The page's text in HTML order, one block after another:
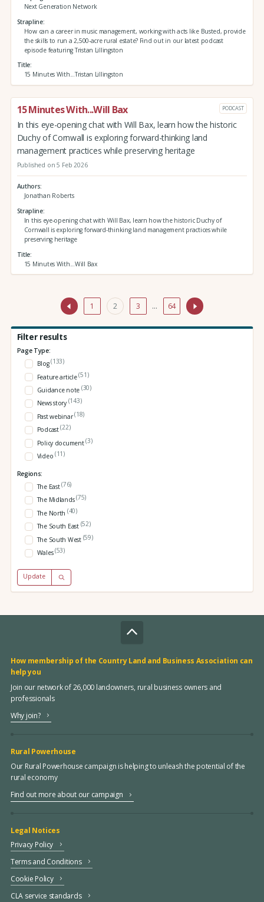
Next Generation Network
Strapline
How can a career in music management, working with acts like Busted, provide
the skills to run a 2,500-acre rural estate? Find out in our latest podcast
episode featuring Tristan Lillingston
Title
15 Minutes With...Tristan Lillingston
15 Minutes With...Will Bax PODCAST
In this eye-opening chat with Will Bax, learn how the historic
Duchy of Cornwall is exploring forward-thinking land
management practices while preserving heritage
Published on 5 Feb 2026
Authors
Jonathan Roberts
Strapline
In this eye-opening chat with Will Bax, learn how the historic Duchy of
Cornwall is exploring forward-thinking land management practices while
preserving heritage
Title
15 Minutes With...Will Bax
1 2 3 … 64
Filter results
Page Type:
Blog(133)
Feature article(51)
Guidance note (30)
News story (143)
Past webinar(18)
Podcast(22)
Policy document(3)
Video (11)
Regions:
The East(76)
The Midlands(75)
The North (40)
The South East (52)
The South West (59)
Wales(53)
Update
How membership of the Country Land and Business Association can
help you
Join our network of 26,000 landowners, rural business owners and
professionals
Why join?
Rural Powerhouse
Our Rural Powerhouse campaign is helping to unleash the potential of the
rural economy
Find out more about our campaign
Legal Notices
Privacy Policy
Terms and Conditions
Cookie Policy
CLA service standards